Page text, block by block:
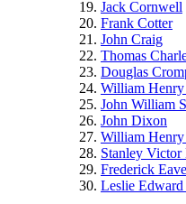
Jack Cornwell
Frank Cotter
John Craig
Thomas
Douglas
William
John William
John Dixon
William
Stanley Victor
Frederick
Leslie